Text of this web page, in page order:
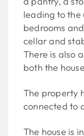
leading to the
bedrooms
cellar and
There is also
both the
The property
connected to
The house is